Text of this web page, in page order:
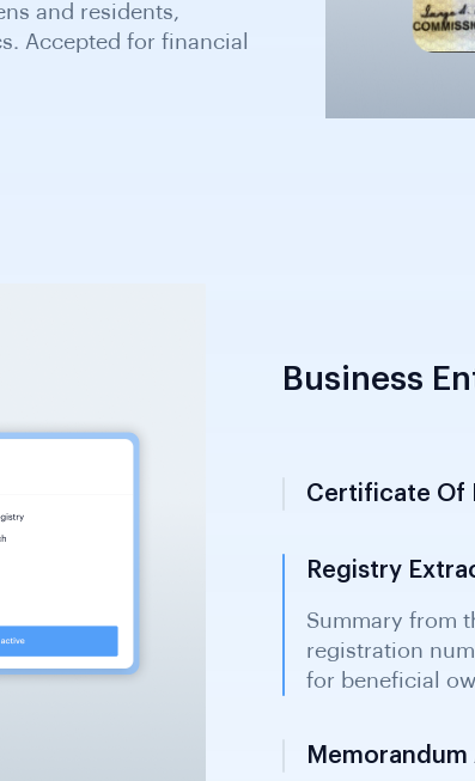
safety. Secondary
Business
Certificate Of
Registry
Constitutional
offshore